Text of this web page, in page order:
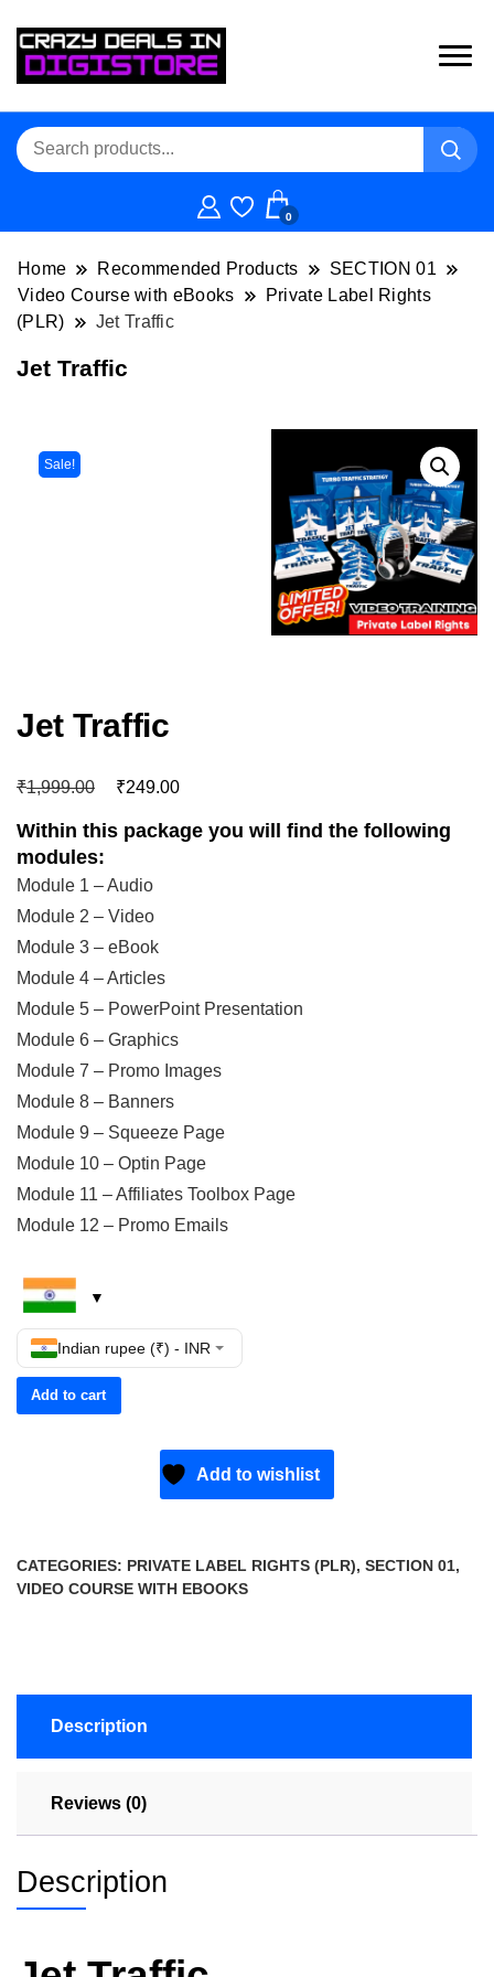
0
Home Recommended Products
SECTION 01
Video Course with eBooks
Private Label Rights
(PLR)
Jet Traffic
Jet Traffic
Sale!
Jet Traffic
₹1,999.00 ₹249.00
Within this package you will find the following
modules:
Module 1 – Audio
Module 2 – Video
Module 3 – eBook
Module 4 – Articles
Module 5 – PowerPoint Presentation
Module 6 – Graphics
Module 7 – Promo Images
Module 8 – Banners
Module 9 – Squeeze Page
Module 10 – Optin Page
Module 11 – Affiliates Toolbox Page
Module 12 – Promo Emails
Indian rupee (₹) - INR
Add to cart
Add to wishlist
CATEGORIES: PRIVATE LABEL RIGHTS (PLR), SECTION 01,
VIDEO COURSE WITH EBOOKS
Description
Reviews (0)
Description